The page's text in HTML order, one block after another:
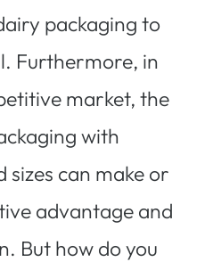
packaging to
Furthermore, in
market, the
with
sizes can make or
advantage and
But how do you